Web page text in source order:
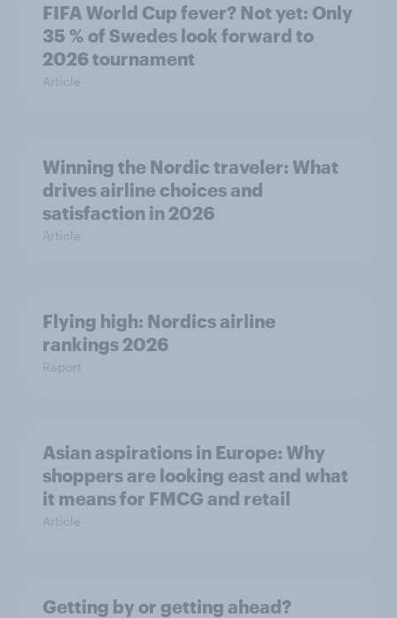
FIFA World Cup fever? Not yet: Only
35 % of Swedes look forward to
2026 tournament
Article
Winning the Nordic traveler: What
drives airline choices and
satisfaction in 2026
Article
Flying high: Nordics airline
rankings 2026
Report
Asian aspirations in Europe: Why
shoppers are looking east and what
it means for FMCG and retail
Article
Getting by or getting ahead?